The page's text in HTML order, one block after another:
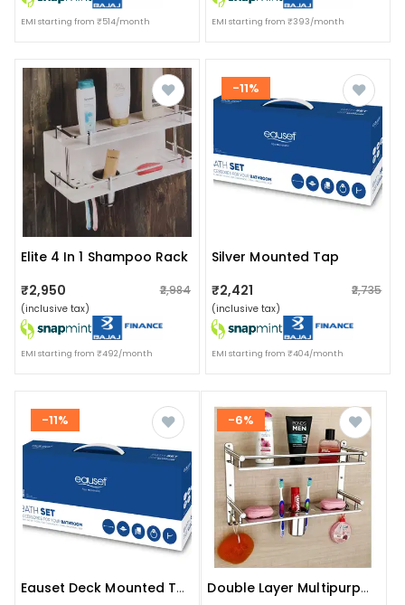
EMI starting from ₹514/month EMI starting from ₹393/month
Elite 4 In 1 Shampoo Rack
₹2,950
₹2,984
(inclusive tax)
EMI starting from ₹492/month
-11%
Silver Mounted Tap
₹2,421
₹2,735
(inclusive tax)
EMI starting from ₹404/month
-11%
Eauset Deck Mounted Tap
-6%
Double Layer Multipurpose Bathroom Shelf